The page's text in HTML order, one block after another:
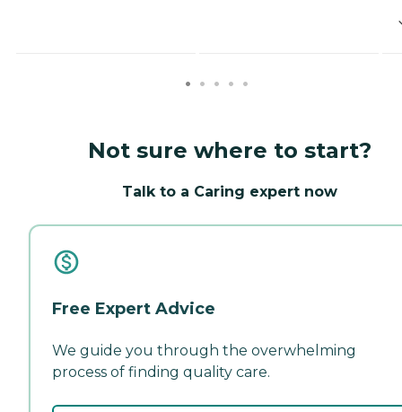
Not sure where to start?
Talk to a Caring expert now
Free Expert Advice
We guide you through the overwhelming
process of finding quality care.